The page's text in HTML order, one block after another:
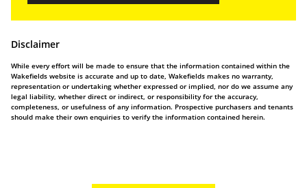
Disclaimer
While every effort will be made to ensure that the information contained within the
Wakefields website is accurate and up to date, Wakefields makes no warranty,
representation or undertaking whether expressed or implied, nor do we assume any
legal liability, whether direct or indirect, or responsibility for the accuracy,
completeness, or usefulness of any information. Prospective purchasers and tenants
should make their own enquiries to verify the information contained herein.